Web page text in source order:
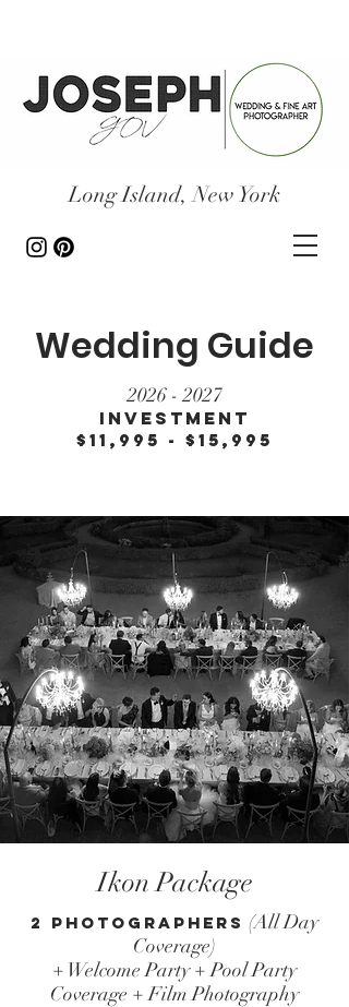
Long Island, New York
Wedding Guide
2026 - 2027
Investment
$11,995 - $15,995
Ikon Package
2 Photographers (All Day
Coverage)
+ Welcome Party + Pool Party
Coverage + Film Photography